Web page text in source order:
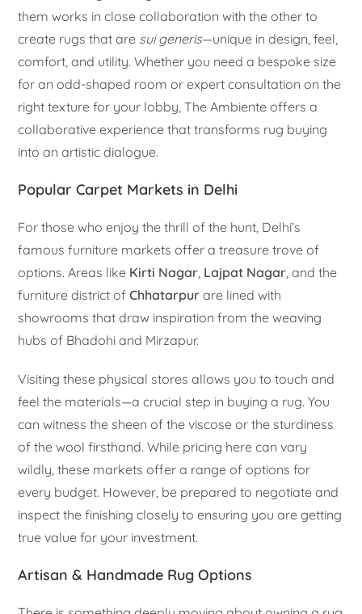
them works in close collaboration with the other to
create rugs that are sui generis—unique in design, feel,
comfort, and utility. Whether you need a bespoke size
for an odd-shaped room or expert consultation on the
right texture for your lobby, The Ambiente offers a
collaborative experience that transforms rug buying
into an artistic dialogue.
Popular Carpet Markets in Delhi
For those who enjoy the thrill of the hunt, Delhi’s
famous furniture markets offer a treasure trove of
options. Areas like Kirti Nagar, Lajpat Nagar, and the
furniture district ofChhatarpur are lined with
showrooms that draw inspiration from the weaving
hubs of Bhadohi and Mirzapur.
Visiting these physical stores allows you to touch and
feel the materials—a crucial step in buying a rug. You
can witness the sheen of the viscose or the sturdiness
of the wool firsthand. While pricing here can vary
wildly, these markets offer a range of options for
every budget. However, be prepared to negotiate and
inspect the finishing closely to ensuring you are getting
true value for your investment.
Artisan & Handmade Rug Options